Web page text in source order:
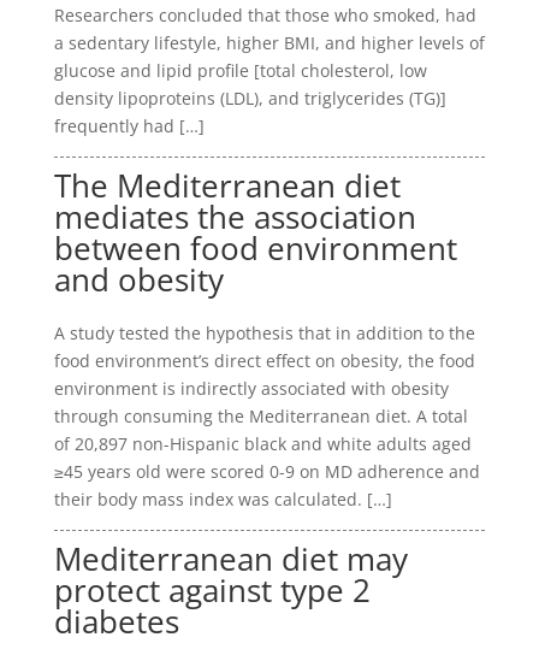
Researchers concluded that those who smoked, had
a sedentary lifestyle, higher BMI, and higher levels of
glucose and lipid profile [total cholesterol, low
density lipoproteins (LDL), and triglycerides (TG)]
frequently had […]
The Mediterranean diet
mediates the association
between food environment
and obesity
A study tested the hypothesis that in addition to the
food environment’s direct effect on obesity, the food
environment is indirectly associated with obesity
through consuming the Mediterranean diet. A total
of 20,897 non-Hispanic black and white adults aged
≥45 years old were scored 0-9 on MD adherence and
their body mass index was calculated. […]
Mediterranean diet may
protect against type 2
diabetes